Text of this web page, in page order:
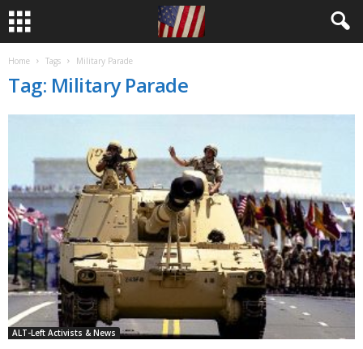
Home Tags Military Parade
Tag: Military Parade
ALT-Left Activists & News